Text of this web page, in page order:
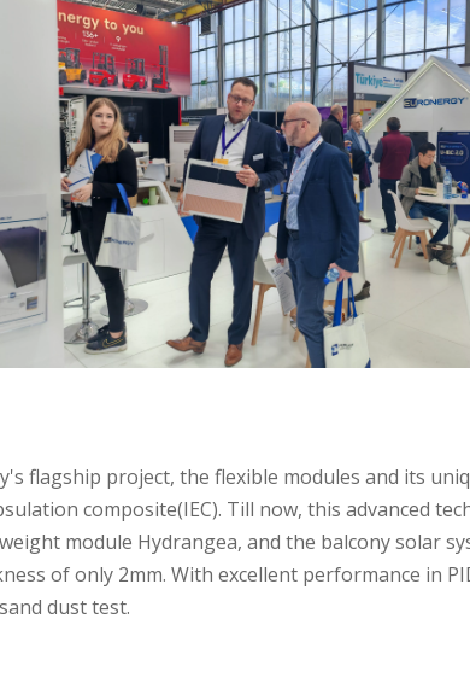
flagship project, the flexible modules and its
composite(IEC). Till now, this advanced
module Hydrangea, and the balcony solar
of only 2mm. With excellent performance in
dust test.